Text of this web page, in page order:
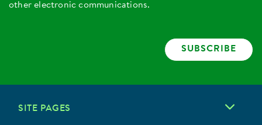
other electronic communications.
SUBSCRIBE
SITE PAGES